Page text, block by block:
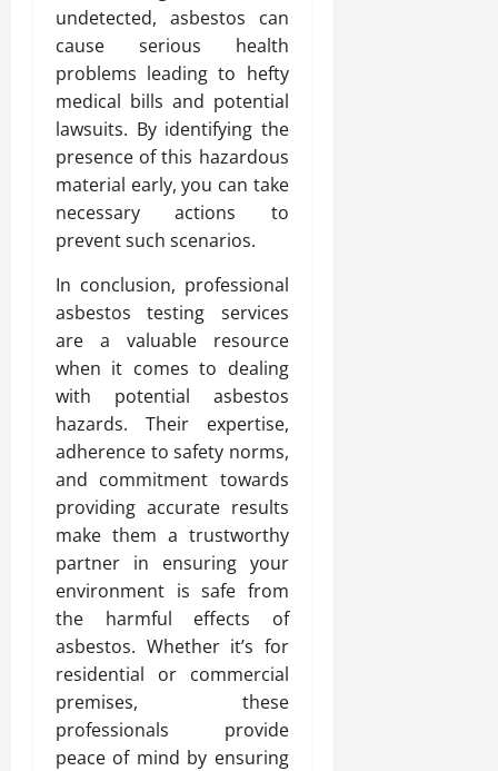
undetected, asbestos can
cause serious health
problems leading to hefty
medical bills and potential
lawsuits. By identifying the
presence of this hazardous
material early, you can take
necessary actions to
prevent such scenarios.
In conclusion, professional
asbestos testing services
are a valuable resource
when it comes to dealing
with potential asbestos
hazards. Their expertise,
adherence to safety norms,
and commitment towards
providing accurate results
make them a trustworthy
partner in ensuring your
environment is safe from
the harmful effects of
asbestos. Whether it’s for
residential or commercial
premises, these
professionals provide
peace of mind by ensuring